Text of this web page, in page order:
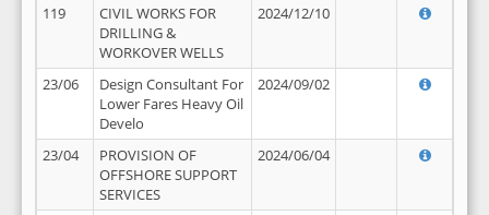
119
CIVIL WORKS FOR
DRILLING &
WORKOVER WELLS
2024/12/10
23/06
Design Consultant For
Lower Fares Heavy Oil
Develo
2024/09/02
23/04
PROVISION OF
OFFSHORE SUPPORT
SERVICES
2024/06/04